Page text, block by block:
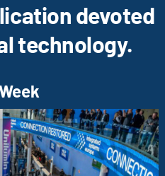
devoted
technology.